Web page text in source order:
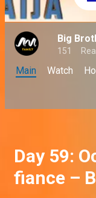
Big
151
Main Watch
Day 59:
fiance –